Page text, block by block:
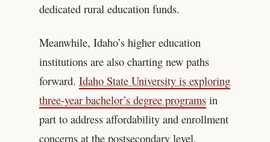
dedicated rural education funds.
Meanwhile, Idaho’s higher education
institutions are also charting new paths
forward. Idaho State University is exploring
three-year bachelor’s degree programsin
part to address affordability and enrollment
concerns at the postsecondary level,